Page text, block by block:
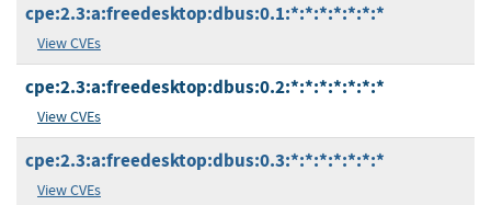
cpe:2.3:a:freedesktop:dbus:0.1:*:*:*:*:*:*:*
View CVEs
cpe:2.3:a:freedesktop:dbus:0.2:*:*:*:*:*:*:*
View CVEs
cpe:2.3:a:freedesktop:dbus:0.3:*:*:*:*:*:*:*
View CVEs